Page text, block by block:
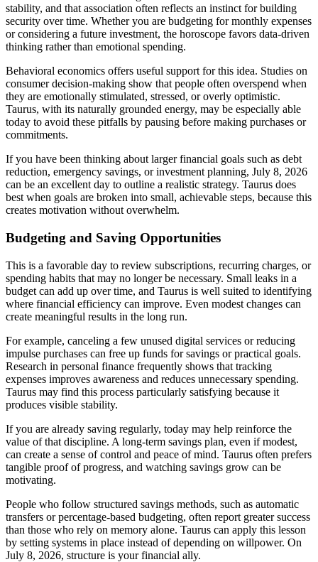
stability, and that association often reflects an instinct for building
security over time. Whether you are budgeting for monthly expenses
or considering a future investment, the horoscope favors data-driven
thinking rather than emotional spending.
Behavioral economics offers useful support for this idea. Studies on
consumer decision-making show that people often overspend when
they are emotionally stimulated, stressed, or overly optimistic.
Taurus, with its naturally grounded energy, may be especially able
today to avoid these pitfalls by pausing before making purchases or
commitments.
If you have been thinking about larger financial goals such as debt
reduction, emergency savings, or investment planning, July 8, 2026
can be an excellent day to outline a realistic strategy. Taurus does
best when goals are broken into small, achievable steps, because this
creates motivation without overwhelm.
Budgeting and Saving Opportunities
This is a favorable day to review subscriptions, recurring charges, or
spending habits that may no longer be necessary. Small leaks in a
budget can add up over time, and Taurus is well suited to identifying
where financial efficiency can improve. Even modest changes can
create meaningful results in the long run.
For example, canceling a few unused digital services or reducing
impulse purchases can free up funds for savings or practical goals.
Research in personal finance frequently shows that tracking
expenses improves awareness and reduces unnecessary spending.
Taurus may find this process particularly satisfying because it
produces visible stability.
If you are already saving regularly, today may help reinforce the
value of that discipline. A long-term savings plan, even if modest,
can create a sense of control and peace of mind. Taurus often prefers
tangible proof of progress, and watching savings grow can be
motivating.
People who follow structured savings methods, such as automatic
transfers or percentage-based budgeting, often report greater success
than those who rely on memory alone. Taurus can apply this lesson
by setting systems in place instead of depending on willpower. On
July 8, 2026, structure is your financial ally.